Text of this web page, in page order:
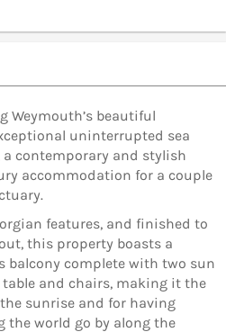
Weymouth’s beautiful
uninterrupted sea
a contemporary and stylish
accommodation for a couple
features, and finished to
this property boasts a
balcony complete with two sun
and chairs, making it the
sunrise and for having
world go by along the